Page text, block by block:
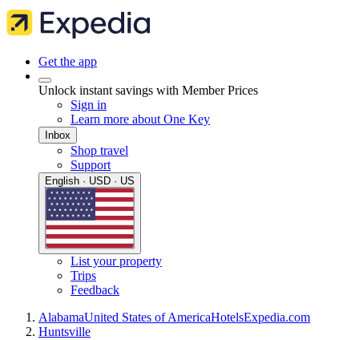
Get the app
Unlock instant savings with Member Prices
Sign in
Learn more about One Key
Inbox
Shop travel
Support
English · USD · US
List your property
Trips
Feedback
AlabamaUnited States of AmericaHotelsExpedia.com
Huntsville